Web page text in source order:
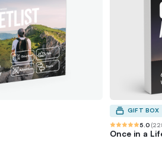
GIFT BOX
5.0 (
Once in a